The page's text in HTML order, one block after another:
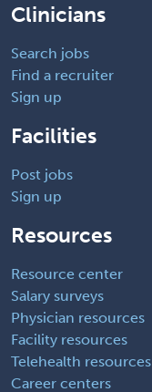
Clinicians
Search jobs
Find a recruiter
Sign up
Facilities
Post jobs
Sign up
Resources
Resource center
Salary surveys
Physician resources
Facility resources
Telehealth resources
Career centers